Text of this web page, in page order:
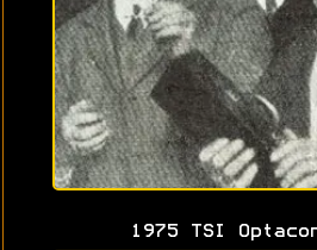
1975 TSI